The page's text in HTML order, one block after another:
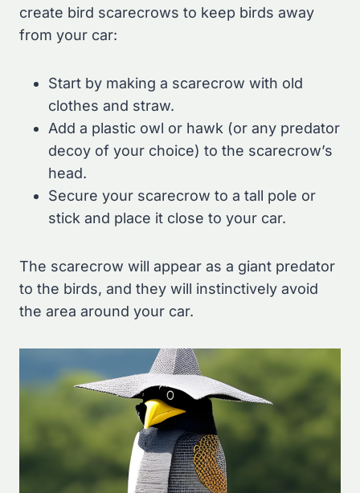
create bird scarecrows to keep birds away
from your car:
Start by making a scarecrow with old
clothes and straw.
Add a plastic owl or hawk (or any predator
decoy of your choice) to the scarecrow’s
head.
Secure your scarecrow to a tall pole or
stick and place it close to your car.
The scarecrow will appear as a giant predator
to the birds, and they will instinctively avoid
the area around your car.